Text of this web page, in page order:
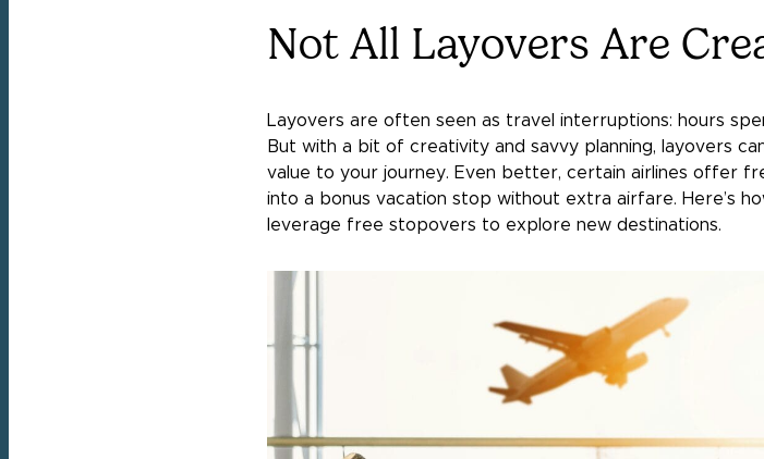
Not All Layovers Are
Layovers are often seen as travel interruptions: hours
But with a bit of creativity and savvy planning, layovers
value to your journey. Even better, certain airlines offer
into a bonus vacation stop without extra airfare. Here’s
leverage free stopovers to explore new destinations.